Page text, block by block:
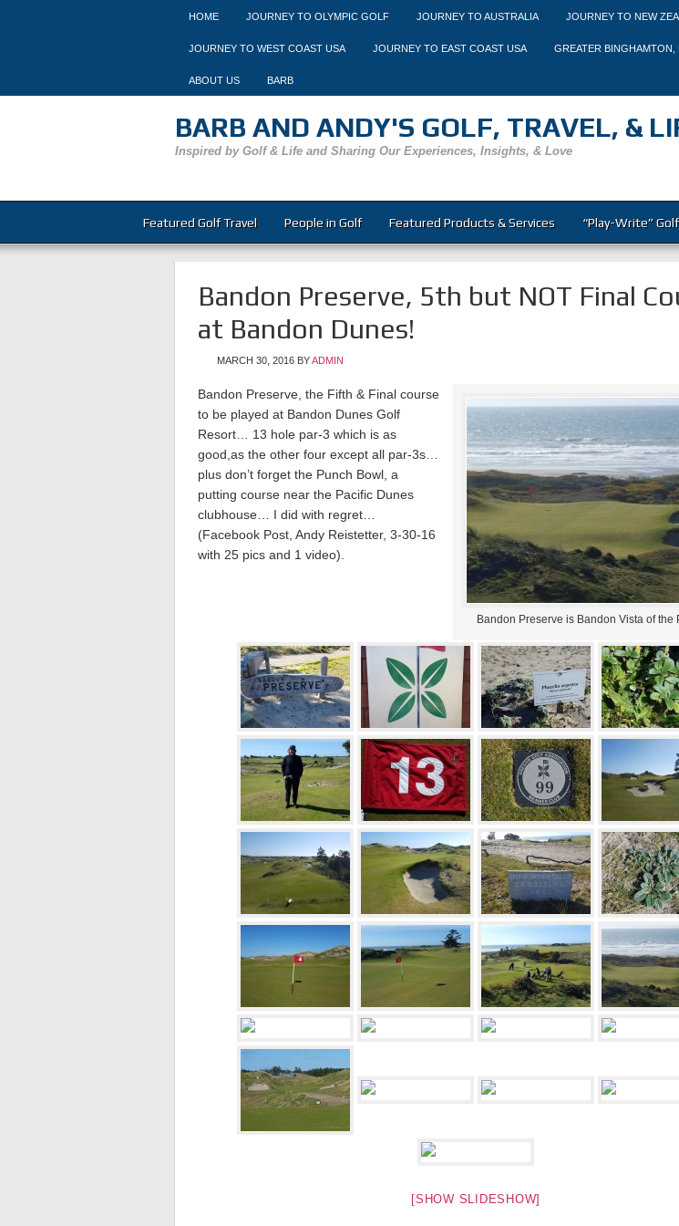
HOME JOURNEY TO OLYMPIC GOLF JOURNEY TO AUSTRALIA JOURNEY TO NEW
JOURNEY TO WEST COAST USA JOURNEY TO EAST COAST USA GREATER BINGHAMTON,
ABOUT US BARB
BARB AND ANDY'S GOLF, TRAVEL, &
Inspired by Golf & Life and Sharing Our Experiences, Insights, & Love
Featured Golf Travel People in Golf Featured Products & Services “Play-Write”
Bandon Preserve, 5th but NOT Final
at Bandon Dunes!
MARCH 30, 2016 BYADMIN
Bandon Preserve is Bandon Vista of the
Bandon Preserve, the Fifth & Final course
to be played at Bandon Dunes Golf
Resort… 13 hole par-3 which is as
good,as the other four except all par-3s…
plus don’t forget the Punch Bowl, a
putting course near the Pacific Dunes
clubhouse… I did with regret…
(Facebook Post, Andy Reistetter, 3-30-16
with 25 pics and 1 video).
[SHOW SLIDESHOW]